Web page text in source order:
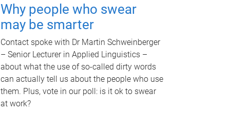
Why people who swear
may be smarter
Contact spoke with Dr Martin Schweinberger
– Senior Lecturer in Applied Linguistics –
about what the use of so-called dirty words
can actually tell us about the people who use
them. Plus, vote in our poll: is it ok to swear
at work?